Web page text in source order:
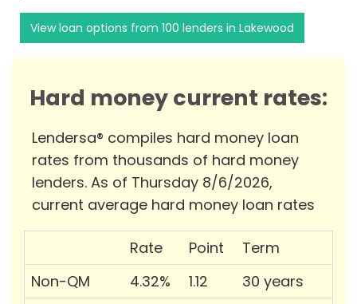
View loan options from 100 lenders in Lakewood
Hard money current rates:
Lendersa® compiles hard money loan
rates from thousands of hard money
lenders. As of Thursday 8/6/2026,
current average hard money loan rates
Rate Point
Term
Non-QM
4.32% 1.12
30 years